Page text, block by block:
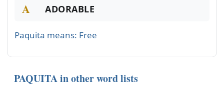
A ADORABLE
Paquita means: Free
PAQUITA in other word lists